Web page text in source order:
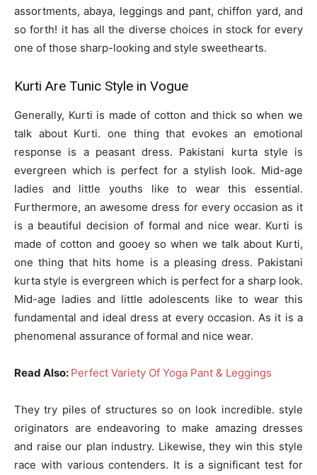
assortments, abaya, leggings and pant, chiffon yard, and
so forth! it has all the diverse choices in stock for every
one of those sharp-looking and style sweethearts.
Kurti Are Tunic Style in Vogue
Generally, Kurti is made of cotton and thick so when we
talk about Kurti. one thing that evokes an emotional
response is a peasant dress. Pakistani kurta style is
evergreen which is perfect for a stylish look. Mid-age
ladies and little youths like to wear this essential.
Furthermore, an awesome dress for every occasion as it
is a beautiful decision of formal and nice wear. Kurti is
made of cotton and gooey so when we talk about Kurti,
one thing that hits home is a pleasing dress. Pakistani
kurta style is evergreen which is perfect for a sharp look.
Mid-age ladies and little adolescents like to wear this
fundamental and ideal dress at every occasion. As it is a
phenomenal assurance of formal and nice wear.
Read Also: Perfect Variety Of Yoga Pant & Leggings
They try piles of structures so on look incredible. style
originators are endeavoring to make amazing dresses
and raise our plan industry. Likewise, they win this style
race with various contenders. It is a significant test for